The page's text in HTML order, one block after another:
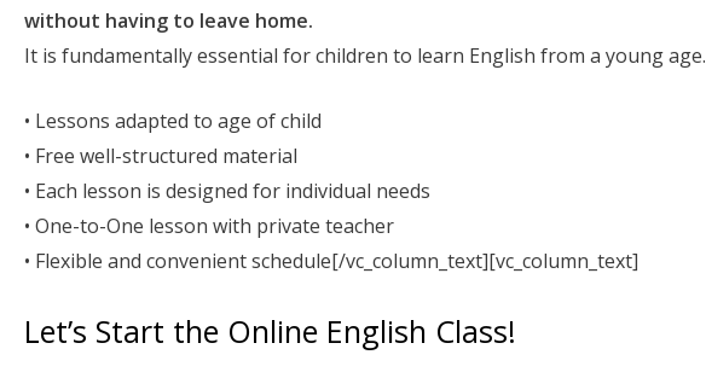
without having to leave home.
It is fundamentally essential for children to learn English from a young age.
• Lessons adapted to age of child
• Free well-structured material
• Each lesson is designed for individual needs
• One-to-One lesson with private teacher
• Flexible and convenient schedule[/vc_column_text][vc_column_text]
Let’s Start the Online English Class!